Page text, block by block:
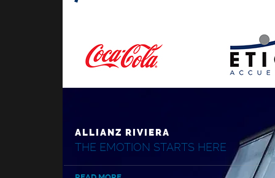
ALLIANZ RIVIERA
THE EMOTION STARTS HERE